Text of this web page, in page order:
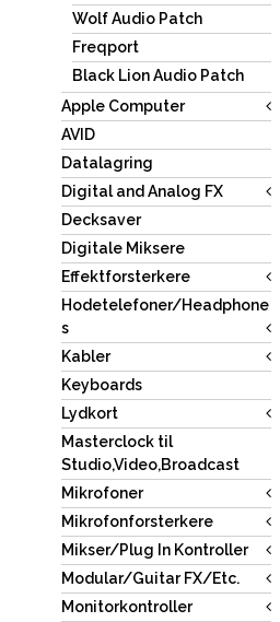
Wolf Audio Patch
Freqport
Black Lion Audio Patch
Apple Computer
AVID
Datalagring
Digital and Analog FX
Decksaver
Digitale Miksere
Effektforsterkere
Hodetelefoner/Headphone
s
Kabler
Keyboards
Lydkort
Masterclock til
Studio,Video,Broadcast
Mikrofoner
Mikrofonforsterkere
Mikser/Plug In Kontroller
Modular/Guitar FX/Etc.
Monitorkontroller